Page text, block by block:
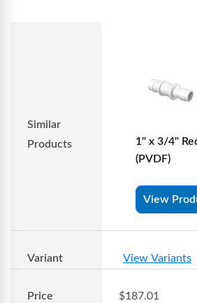
Similar
Products
1" x 3/4"
(PVDF)
View
Variant View Variants
Price $187.01